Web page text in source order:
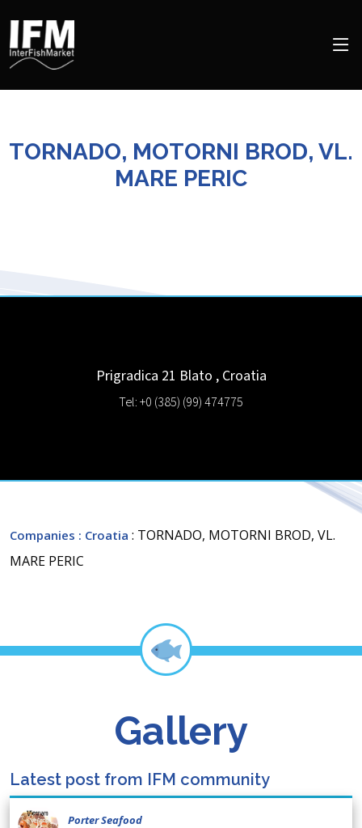
TORNADO, MOTORNI BROD, VL.
MARE PERIC
Prigradica 21 Blato , Croatia
Tel: +0 (385) (99) 474775
Companies : Croatia : TORNADO, MOTORNI BROD, VL.
MARE PERIC
Gallery
Latest post from IFM community
Porter Seafood